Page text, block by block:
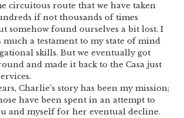
circuitous route that we have taken
if not thousands of times
somehow found ourselves a bit lost. I
much a testament to my state of mind
skills. But we eventually got
and made it back to the Casa just
Charlie’s story has been my mission;
have been spent in an attempt to
and myself for her eventual decline.